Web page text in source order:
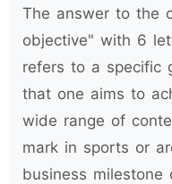
The answer to the
objective" with 6
refers to a specific
that one aims to
wide range of
mark in sports or
business milestone